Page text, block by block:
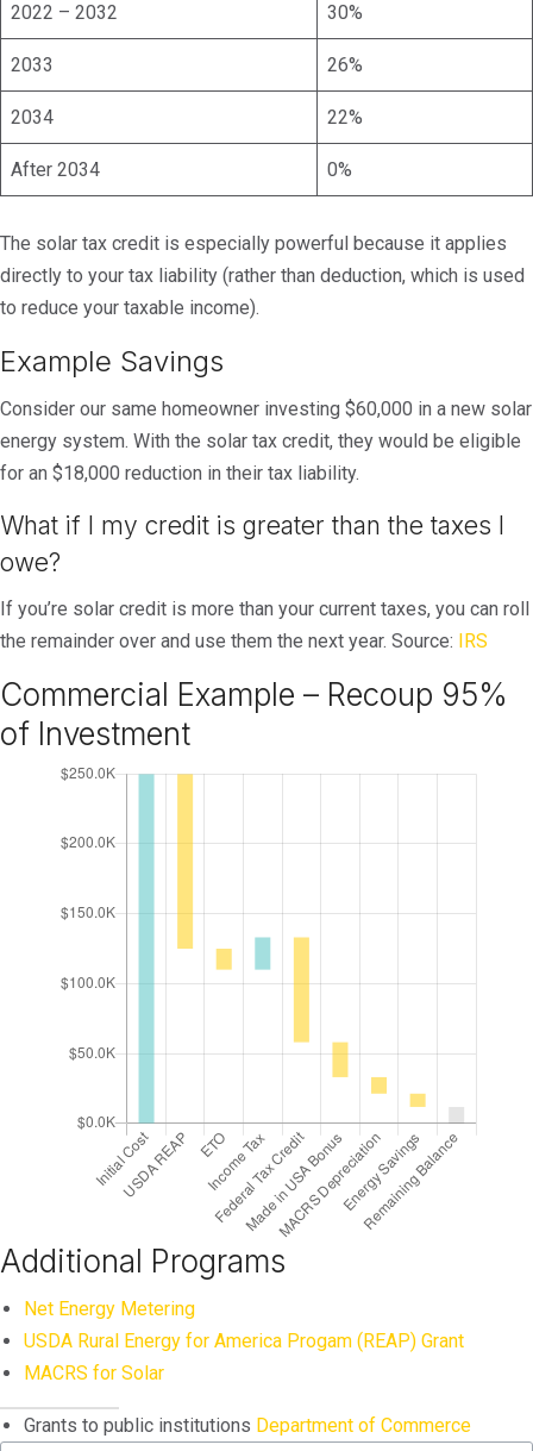
2022 – 2032 30%
2033 26%
2034 22%
After 2034 0%
The solar tax credit is especially powerful because it applies
directly to your tax liability (rather than deduction, which is used
to reduce your taxable income).
Example Savings
Consider our same homeowner investing $60,000 in a new solar
energy system. With the solar tax credit, they would be eligible
for an $18,000 reduction in their tax liability.
What if I my credit is greater than the taxes I
owe?
If you’re solar credit is more than your current taxes, you can roll
the remainder over and use them the next year. Source: IRS
Commercial Example – Recoup 95%
of Investment
Additional Programs
Net Energy Metering
USDA Rural Energy for America Progam (REAP) Grant
MACRS for Solar
Grants to public institutions Department of Commerce